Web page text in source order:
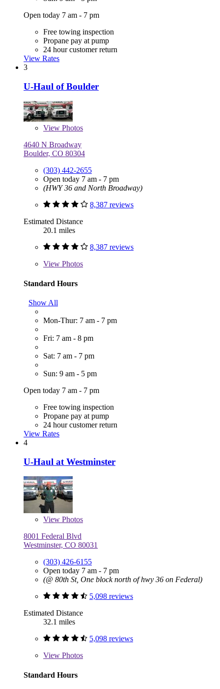
Open today 7 am - 7 pm
Free towing inspection
Propane pay at pump
24 hour customer return
View Rates
3
U-Haul of Boulder
View Photos
4640 N Broadway
Boulder, CO 80304
(303) 442-2655
Open today 7 am - 7 pm
(HWY 36 and North Broadway)
8,387 reviews
Estimated Distance
20.1 miles
8,387 reviews
View Photos
Standard Hours
Show All
Mon-Thur: 7 am - 7 pm
Fri: 7 am - 8 pm
Sat: 7 am - 7 pm
Sun: 9 am - 5 pm
Open today 7 am - 7 pm
Free towing inspection
Propane pay at pump
24 hour customer return
View Rates
4
U-Haul at Westminster
View Photos
8001 Federal Blvd
Westminster, CO 80031
(303) 426-6155
Open today 7 am - 7 pm
(@ 80th St, One block north of hwy 36 on Federal)
5,098 reviews
Estimated Distance
32.1 miles
5,098 reviews
View Photos
Standard Hours